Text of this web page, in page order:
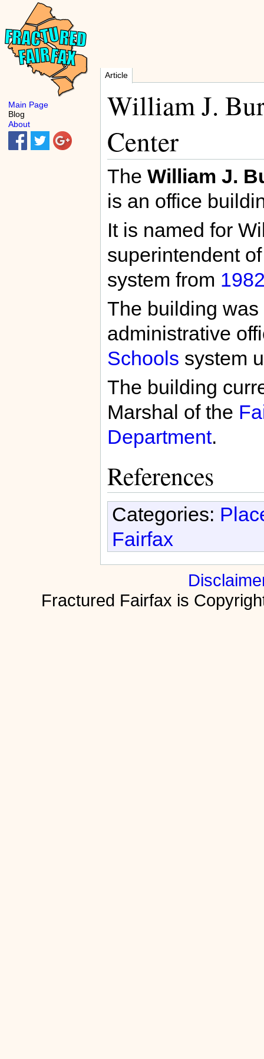
Article
William J.
Center
The William J.
is an office
It is named for
superintendent
system from
The building
administrative
Schools system
The building
Marshal of the
Department.
References
Categories:
Fairfax
Fractured Fairfax is
Main Page
Blog
About